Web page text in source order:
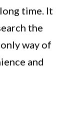
time. It
the
way of
and